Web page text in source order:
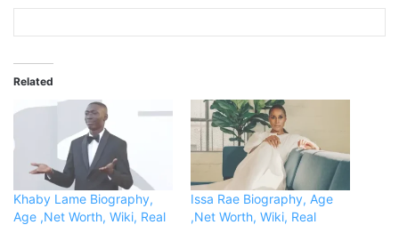
Related
Khaby Lame Biography,
Age ,Net Worth, Wiki, Real
Issa Rae Biography, Age
,Net Worth, Wiki, Real